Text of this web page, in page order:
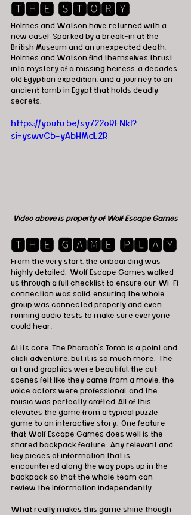
🆃🅷🅴 🆂🆃🅾🆁🆈
Holmes and Watson have returned with a
new case!  Sparked by a break-in at the
British Museum and an unexpected death,
Holmes and Watson find themselves thrust
into mystery of a missing heiress, a decades
old Egyptian expedition, and a journey to an
ancient tomb in Egypt that holds deadly
secrets.
https://youtu.be/sy722oRFNkI?
si=yswvCb-yAbHMdL2R
Video above is property of Wolf Escape Games
🆃🅷🅴 🅶🅰🅼🅴 🅿🅻🅰🆈
From the very start, the onboarding was
highly detailed.  Wolf Escape Games walked
us through a full checklist to ensure our Wi-Fi
connection was solid, ensuring the whole
group was connected properly and even
running audio tests to make sure everyone
could hear.
At its core, The Pharaoh’s Tomb is a point and
click adventure, but it is so much more.  The
art and graphics were beautiful, the cut
scenes felt like they came from a movie, the
voice actors were professional, and the
music was perfectly crafted. All of this
elevates the game from a typical puzzle
game to an interactive story.  One feature
that Wolf Escape Games does well is the
shared backpack feature.  Any relevant and
key pieces of information that is
encountered along the way pops up in the
backpack so that the whole team can
review the information independently.
What really makes this game shine though